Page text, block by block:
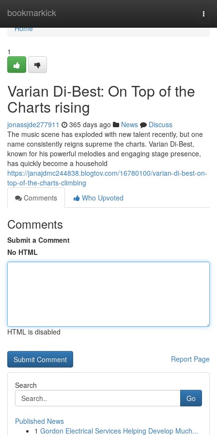
bookmarkick
Home
Home
1
Varian Di-Best: On Top of the
Charts rising
jonassjde277911 365 days ago News
Discuss
The music scene has exploded with new talent recently, but one
name consistently reigns supreme the charts. Varian Di-Best,
known for his powerful melodies and engaging stage presence,
has quickly become a household
https://janajdmc244838.blogtov.com/16780100/varian-di-best-on-
top-of-the-charts-climbing
Comments
Who Upvoted
Comments
Submit a Comment
No HTML
HTML is disabled
Report Page
Search
Go
Published News
1 Gordon Electrical Services Helping Develop Much...